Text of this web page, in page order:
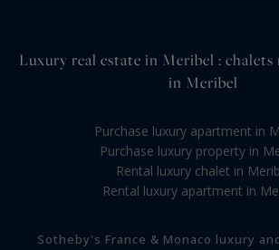
Luxury real estate in Meribel :
in Meribel
Purchase luxury apartment in
Purchase luxury property in
Rental luxury chalet in
Rental luxury apartment in
Sotheby's France & Monaco luxury